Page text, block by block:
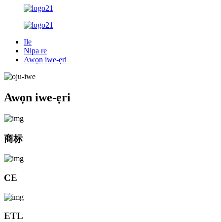
Ile
Nipa re
Awọn iwe-ẹri
Awọn iwe-ẹri
商标
CE
ETL